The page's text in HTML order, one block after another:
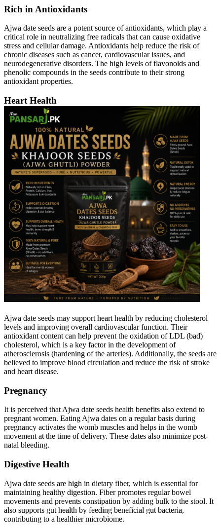
Rich in Antioxidants
Ajwa date seeds are a potent source of antioxidants, which play a
critical role in neutralizing free radicals that can cause oxidative
stress and cellular damage. Antioxidants help reduce the risk of
chronic diseases such as cancer, cardiovascular issues, and
neurodegenerative disorders. The high levels of flavonoids and
phenolic compounds in the seeds contribute to their strong
antioxidant properties.
Heart Health
Ajwa date seeds may support heart health by reducing cholesterol
levels and improving overall cardiovascular function. Their
antioxidant content can help prevent the oxidation of LDL (bad)
cholesterol, which is a key factor in the development of
atherosclerosis (hardening of the arteries). Additionally, the seeds are
believed to improve blood circulation and reduce the risk of stroke
and heart disease.
Pregnancy
It is perceived that Ajwa date seeds health benefits also extend to
pregnant women. Eating Ajwa dates on a regular basis during
pregnancy activates the womb muscles and helps in the womb
movement at the time of delivery. These dates also minimize post-
natal bleeding.
Digestive Health
Ajwa date seeds are high in dietary fiber, which is essential for
maintaining healthy digestion. Fiber promotes regular bowel
movements and prevents constipation by adding bulk to the stool. It
also supports gut health by feeding beneficial gut bacteria,
contributing to a healthier microbiome.